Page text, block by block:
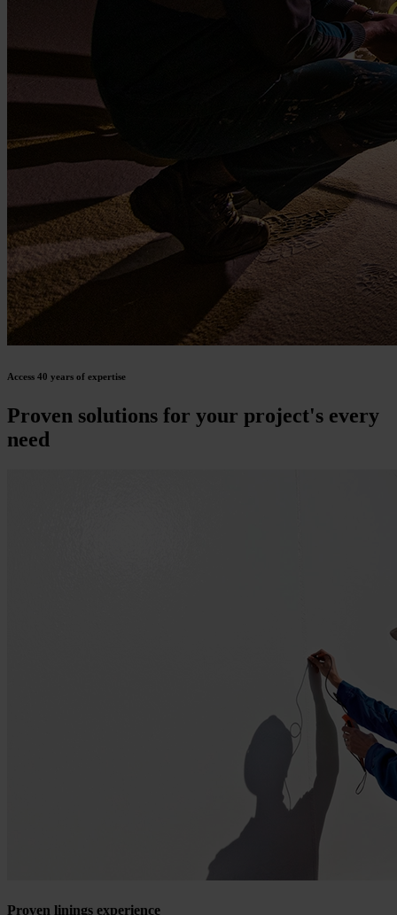
Access 40 years of expertise
Proven solutions for your project's every
need
Proven linings experience